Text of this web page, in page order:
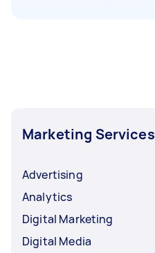
Marketing Services
Advertising
Analytics
Digital Marketing
Digital Media